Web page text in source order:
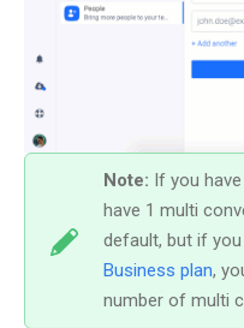
Note: If you
have 1 multi
default, but if
Business plan,
number of multi